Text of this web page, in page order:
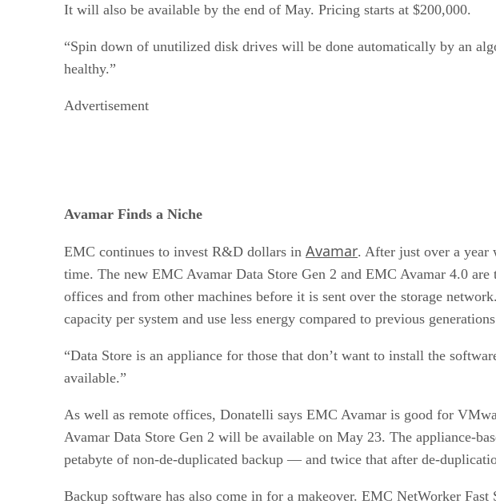
It will also be available by the end of May. Pricing starts at $200,000.
“Spin down of unutilized disk drives will be done automatically by an
healthy.”
Advertisement
Avamar Finds a Niche
EMC continues to invest R&D dollars in Avamar. After just over a year
time. The new EMC Avamar Data Store Gen 2 and EMC Avamar 4.0
offices and from other machines before it is sent over the storage
capacity per system and use less energy compared to previous
“Data Store is an appliance for those that don’t want to install the
available.”
As well as remote offices, Donatelli says EMC Avamar is good for
Avamar Data Store Gen 2 will be available on May 23. The appliance-
petabyte of non-de-duplicated backup — and twice that after de-
Backup software has also come in for a makeover. EMC NetWorker